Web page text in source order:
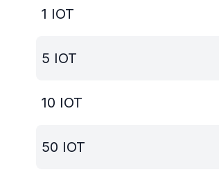
1 IOT
5 IOT
10 IOT
50 IOT